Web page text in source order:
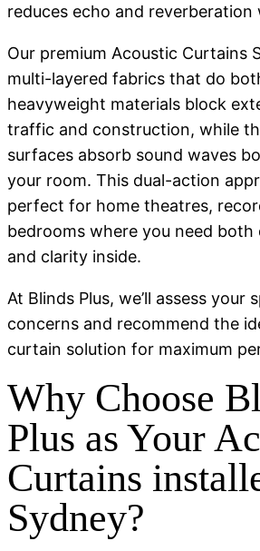
reduces echo and reverberation
Our premium Acoustic Curtains
multi-layered fabrics that do
heavyweight materials block
traffic and construction, while
surfaces absorb sound waves
your room. This dual-action
perfect for home theatres,
bedrooms where you need
and clarity inside.
At Blinds Plus, we’ll assess your
concerns and recommend the
curtain solution for maximum
Why Choose
Plus as Your
Curtains
Sydney?